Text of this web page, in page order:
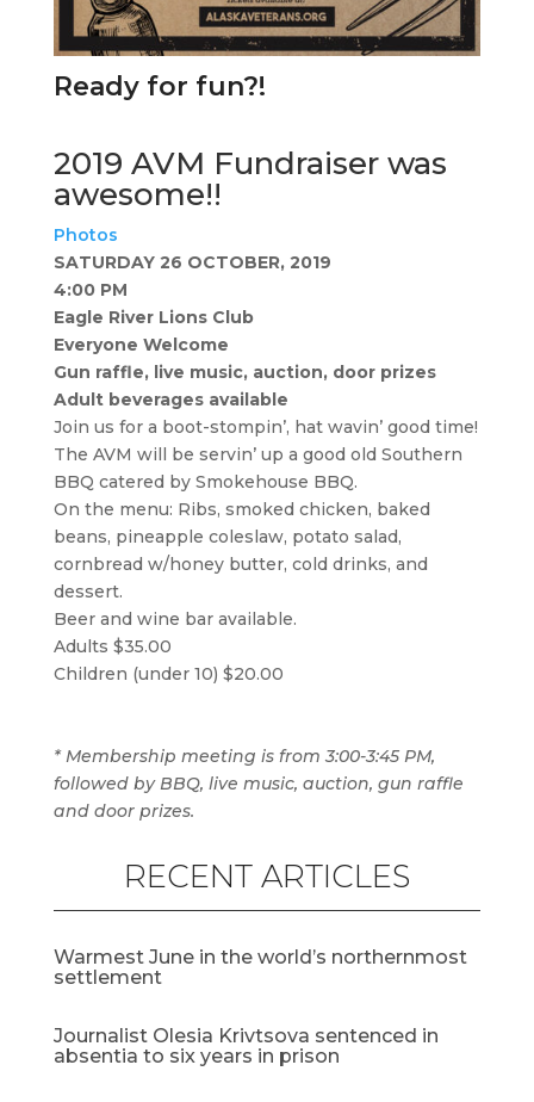
Ready for fun?!
2019 AVM Fundraiser was
awesome!!
Photos
​SATURDAY 26 OCTOBER, 2019
4:00 PM
Eagle River Lions Club
Everyone Welcome
Gun raffle, live music, auction, door prizes
Adult beverages available
Join us for a boot-stompin’, hat wavin’ good time!
The AVM will be servin’ up a good old Southern
BBQ catered by Smokehouse BBQ.
On the menu: Ribs, smoked chicken, baked
beans, pineapple coleslaw, potato salad,
cornbread w/honey butter, cold drinks, and
dessert.
Beer and wine bar available.
Adults $35.00
Children (under 10) $20.00
* Membership meeting is from 3:00-3:45 PM,
followed by BBQ, live music, auction, gun raffle
and door prizes.
RECENT ARTICLES
Warmest June in the world’s northernmost
settlement
Journalist Olesia Krivtsova sentenced in
absentia to six years in prison